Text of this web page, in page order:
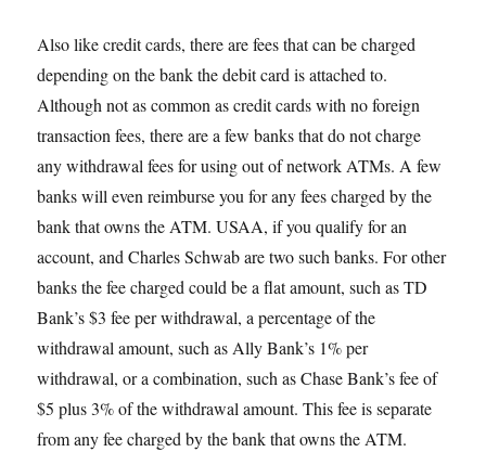
Also like credit cards, there are fees that can be charged
depending on the bank the debit card is attached to.
Although not as common as credit cards with no foreign
transaction fees, there are a few banks that do not charge
any withdrawal fees for using out of network ATMs. A few
banks will even reimburse you for any fees charged by the
bank that owns the ATM. USAA, if you qualify for an
account, and Charles Schwab are two such banks. For other
banks the fee charged could be a flat amount, such as TD
Bank’s $3 fee per withdrawal, a percentage of the
withdrawal amount, such as Ally Bank’s 1% per
withdrawal, or a combination, such as Chase Bank’s fee of
$5 plus 3% of the withdrawal amount. This fee is separate
from any fee charged by the bank that owns the ATM.